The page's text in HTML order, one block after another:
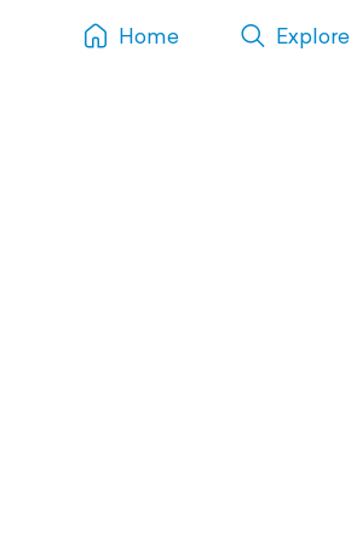
Home Explore